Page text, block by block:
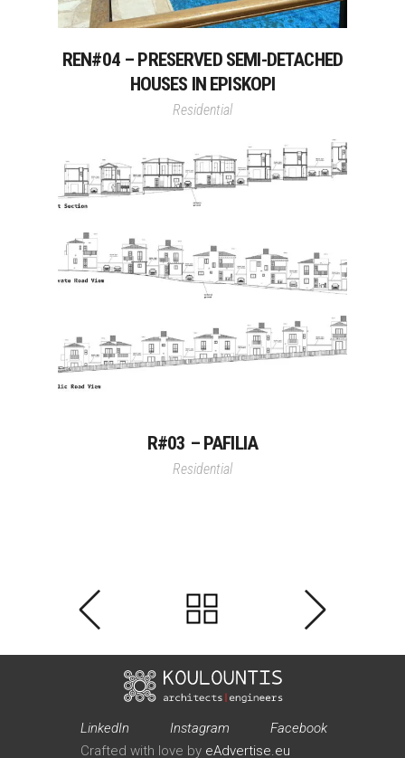
REN#04 – PRESERVED SEMI-DETACHED
HOUSES IN EPISKOPI
Residential
R#03 – PAFILIA
Residential
LinkedIn Instagram
Facebook
Crafted with love by eAdvertise.eu